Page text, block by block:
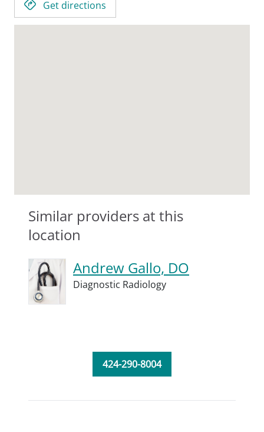
Get directions
Similar providers at this
location
Andrew Gallo, DO
Diagnostic Radiology
424-290-8004